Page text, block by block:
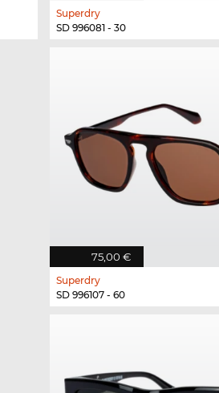
Superdry
SD 996081 - 30
75,00 €
Superdry
SD 996107 - 60